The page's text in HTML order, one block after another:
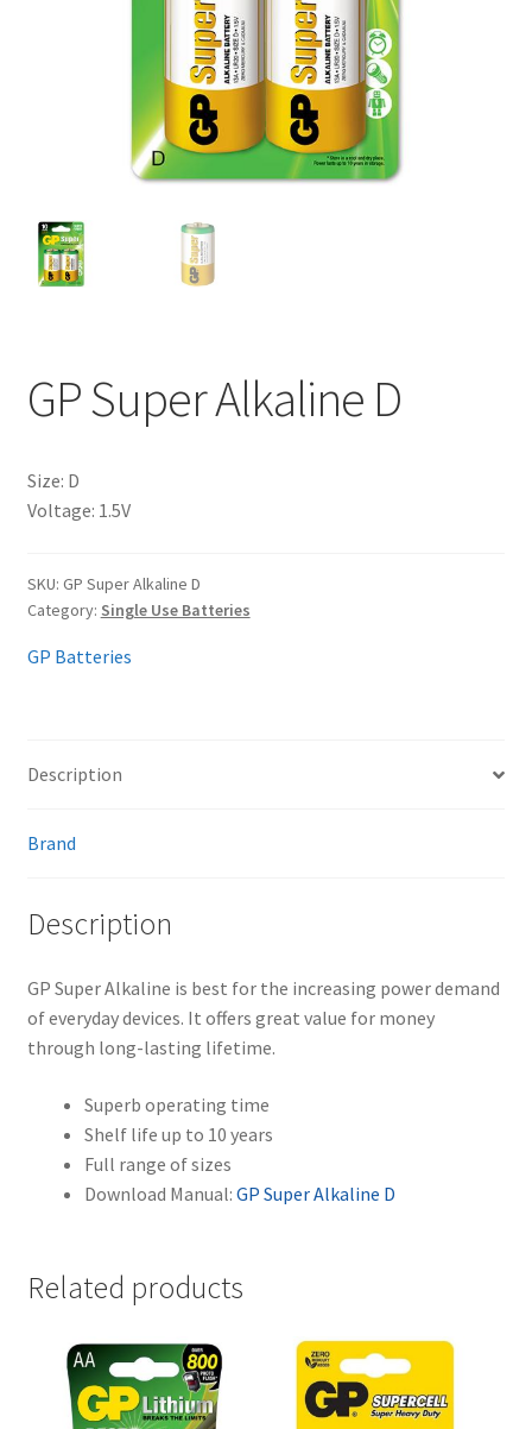
My account
GP Super Alkaline D
Size: D
Voltage: 1.5V
SKU: GP Super Alkaline D
Category: Single Use Batteries
GP Batteries
Description
Brand
Description
GP Super Alkaline is best for the increasing power demand
of everyday devices. It offers great value for money
through long-lasting lifetime.
Superb operating time
Shelf life up to 10 years
Full range of sizes
Download Manual: GP Super Alkaline D
Related products